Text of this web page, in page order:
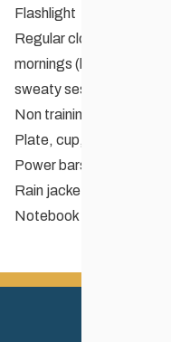
Flashlight
Regular clothing for
mornings (lots of undies
sweaty sessions!)
Non training footwear
Plate, cup, bowl, cutlery
Power bars or training
Rain jacket
Notebook and pen for